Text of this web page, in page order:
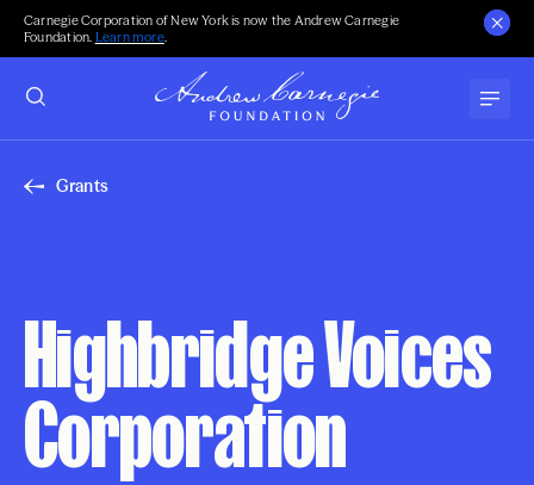
Carnegie Corporation of New York is now the Andrew Carnegie
Foundation. Learn more.
Grants
Highbridge Voices
Corporation